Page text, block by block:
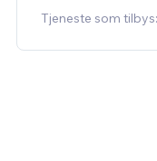
Tjeneste som